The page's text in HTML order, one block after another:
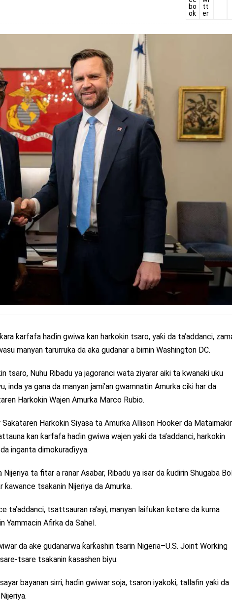
ƙarfafa haɗin gwiwa kan harkokin tsaro, yaƙi da ta’addanci,
manyan tarurruka da aka gudanar a birnin Washington DC.
tsaro, Nuhu Ribadu ya jagoranci wata ziyarar aiki ta kwanaki uku
inda ya gana da manyan jami’an gwamnatin Amurka ciki har da
Harkokin Wajen Amurka Marco Rubio.
Harkokin Siyasa ta Amurka Allison Hooker da
kan ƙarfafa haɗin gwiwa wajen yaƙi da ta’addanci, harkokin
inganta dimokuraɗiyya.
ta fitar a ranar Asabar, Ribadu ya isar da ƙudirin Shugaba
tsakanin Nijeriya da Amurka.
ta’addanci, tsattsauran ra’ayi, manyan laifukan ƙetare da kuma
Yammacin Afirka da Sahel.
da ake gudanarwa ƙarƙashin tsarin Nigeria–U.S. Joint Working
tsare tsakanin ƙasashen biyu.
bayanan sirri, haɗin gwiwar soja, tsaron iyakoki, tallafin yaƙi da